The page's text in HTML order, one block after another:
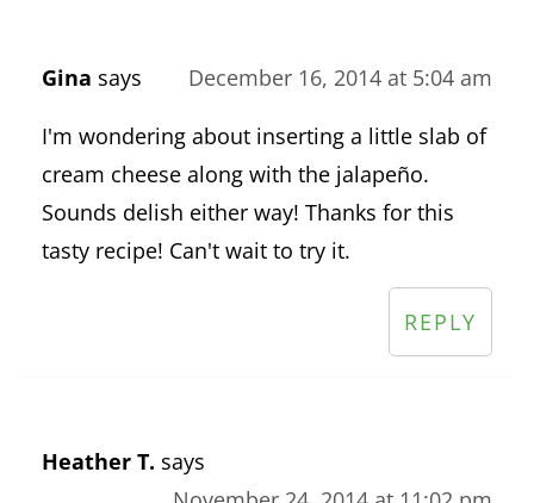
Gina says December 16, 2014 at 5:04 am
I'm wondering about inserting a little slab of
cream cheese along with the jalapeño.
Sounds delish either way! Thanks for this
tasty recipe! Can't wait to try it.
REPLY
Heather T. says